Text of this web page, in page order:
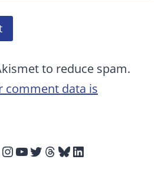
to reduce spam.
comment data is
Instagram
YouTube
Twitter
Threads
Bluesky
LinkedIn